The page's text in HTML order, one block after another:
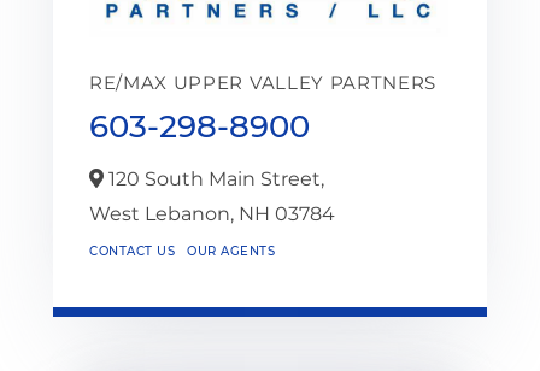
RE/MAX UPPER VALLEY PARTNERS
603-298-8900
120 South Main Street,
West Lebanon, NH 03784
CONTACT US OUR AGENTS